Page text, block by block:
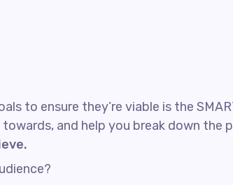
to ensure they’re viable is the
and help you break down